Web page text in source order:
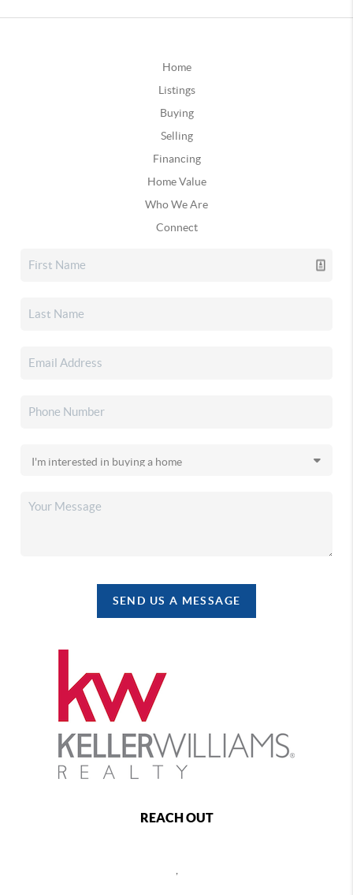
Home
Listings
Buying
Selling
Financing
Home Value
Who We Are
Connect
SEND US A MESSAGE
REACH OUT